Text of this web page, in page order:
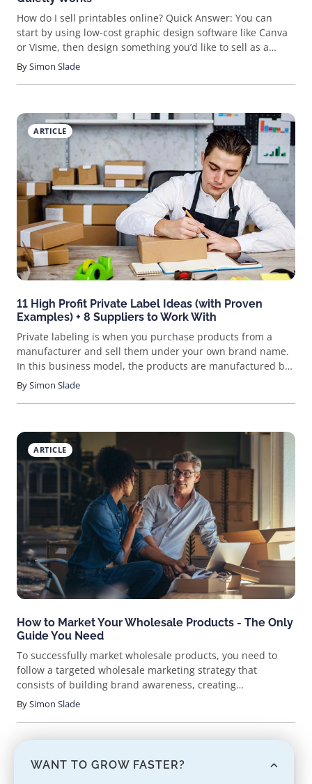
How do I sell printables online? Quick Answer: You can
start by using low-cost graphic design software like Canva
or Visme, then design something you’d like to sell as a
printable. You can technically create anything, but it’s good
to start with a high-demand item that you think people will
Etsy, Gumroad, or other platforms. You can also set up
your own site through site builders like Squarespace or
Shopify and sell them that way. Looking for a fun, creative,
and rewarding side hustle? Ever heard of printables?
Maybe you’ve already tried your hand at designing
something. Whether it’s a planner page, s
BySimon Slade
ARTICLE
11 High Profit Private Label Ideas (with Proven
Examples) + 8 Suppliers to Work With
Private labeling is when you purchase products from a
manufacturer and sell them under your own brand name.
In this business model, the products are manufactured by
a third-party supplier but sold under your own brand.
BySimon Slade
ARTICLE
How to Market Your Wholesale Products - The Only
Guide You Need
To successfully market wholesale products, you need to
follow a targeted wholesale marketing strategy that
consists of building brand awareness, creating
engagement, generating leads, capitalizing on conversions,
and consistently working on retention/expansion.
BySimon Slade
ARTICLE
WANT TO GROW FASTER?